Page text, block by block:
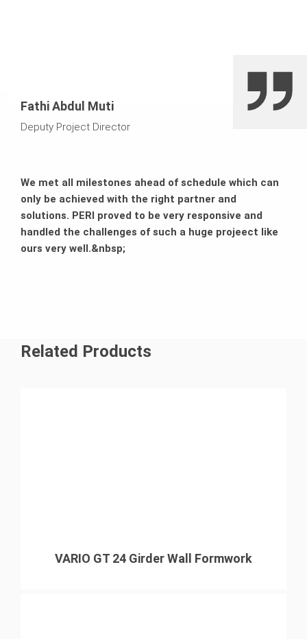
Fathi Abdul Muti
Deputy Project Director
We met all milestones ahead of schedule which can
only be achieved with the right partner and
solutions. PERI proved to be very responsive and
handled the challenges of such a huge projeect like
ours very well.&nbsp;
Related Products
VARIO GT 24 Girder Wall Formwork